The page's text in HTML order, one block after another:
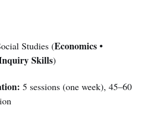
Studies (Economics •
Skills)
5 sessions (one week), 45–60